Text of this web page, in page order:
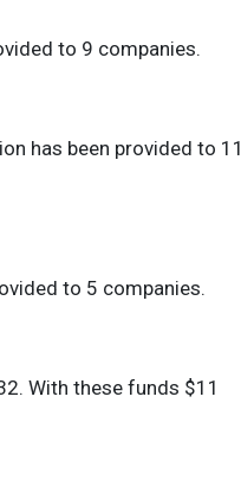
to 9 companies.
has been provided to 11
to 5 companies.
With these funds $11